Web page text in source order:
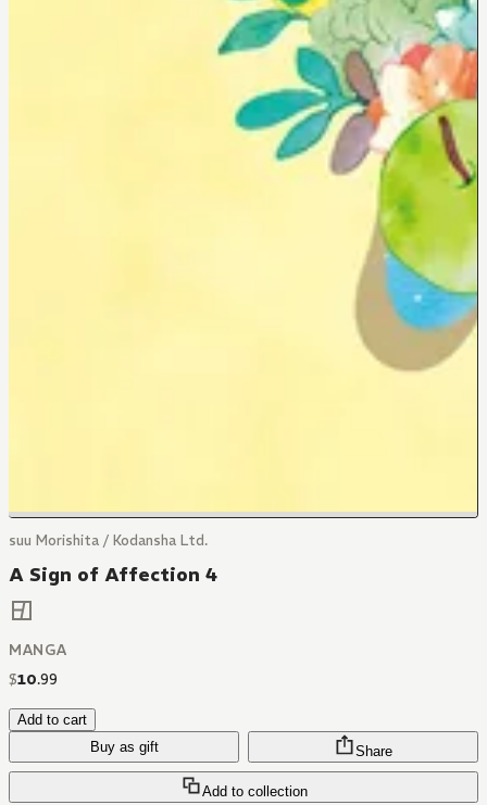
suu Morishita / Kodansha Ltd.
A Sign of Affection 4
MANGA
$10.99
Add to cart
Buy as gift
Add to collection
Share